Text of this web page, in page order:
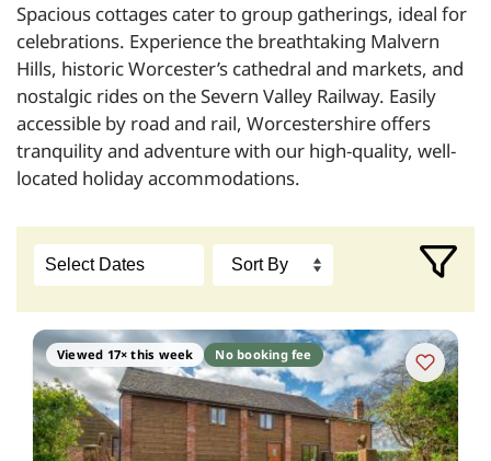
Spacious cottages cater to group gatherings, ideal for
celebrations. Experience the breathtaking Malvern
Hills, historic Worcester’s cathedral and markets, and
nostalgic rides on the Severn Valley Railway. Easily
accessible by road and rail, Worcestershire offers
tranquility and adventure with our high-quality, well-
located holiday accommodations.
Viewed 17× this week No booking fee